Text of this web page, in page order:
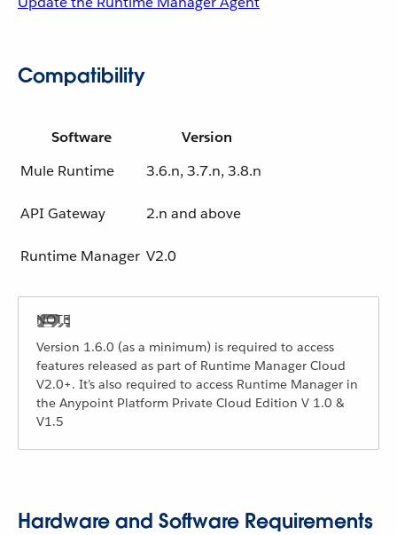
Compatibility
Software
Version
Mule Runtime
3.6.n, 3.7.n, 3.8.n
API Gateway 2.n and above
Runtime Manager V2.0
Version 1.6.0 (as a minimum) is required to access
features released as part of Runtime Manager Cloud
V2.0+. It’s also required to access Runtime Manager in
the Anypoint Platform Private Cloud Edition V 1.0 &
V1.5
Hardware and Software Requirements